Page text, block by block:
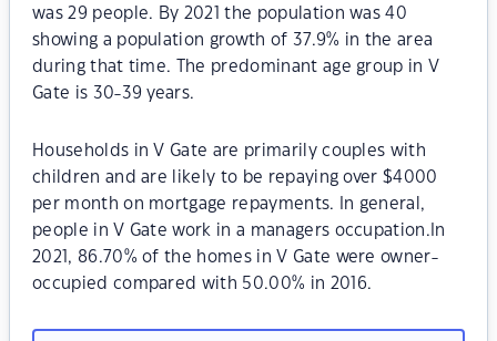
was 29 people. By 2021 the population was 40
showing a population growth of 37.9% in the area
during that time. The predominant age group in V
Gate is 30-39 years.
Households in V Gate are primarily couples with
children and are likely to be repaying over $4000
per month on mortgage repayments. In general,
people in V Gate work in a managers occupation.In
2021, 86.70% of the homes in V Gate were owner-
occupied compared with 50.00% in 2016.